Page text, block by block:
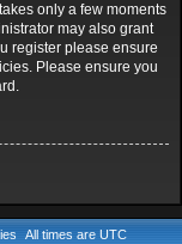
only a few moments
may also grant
register please ensure
Please ensure you
All times are UTC